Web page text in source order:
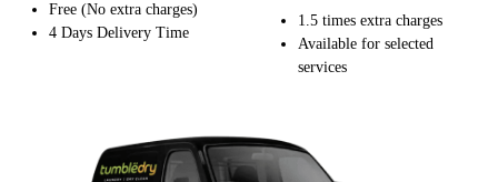
Free (No extra charges)
4 Days Delivery Time
1.5 times extra charges
Available for selected
services